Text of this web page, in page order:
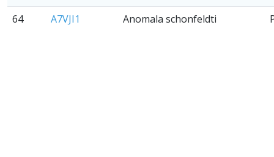
64 A7VJI1 Anomala schonfeldti